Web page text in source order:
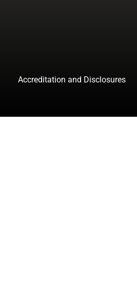
Accreditation and Disclosures